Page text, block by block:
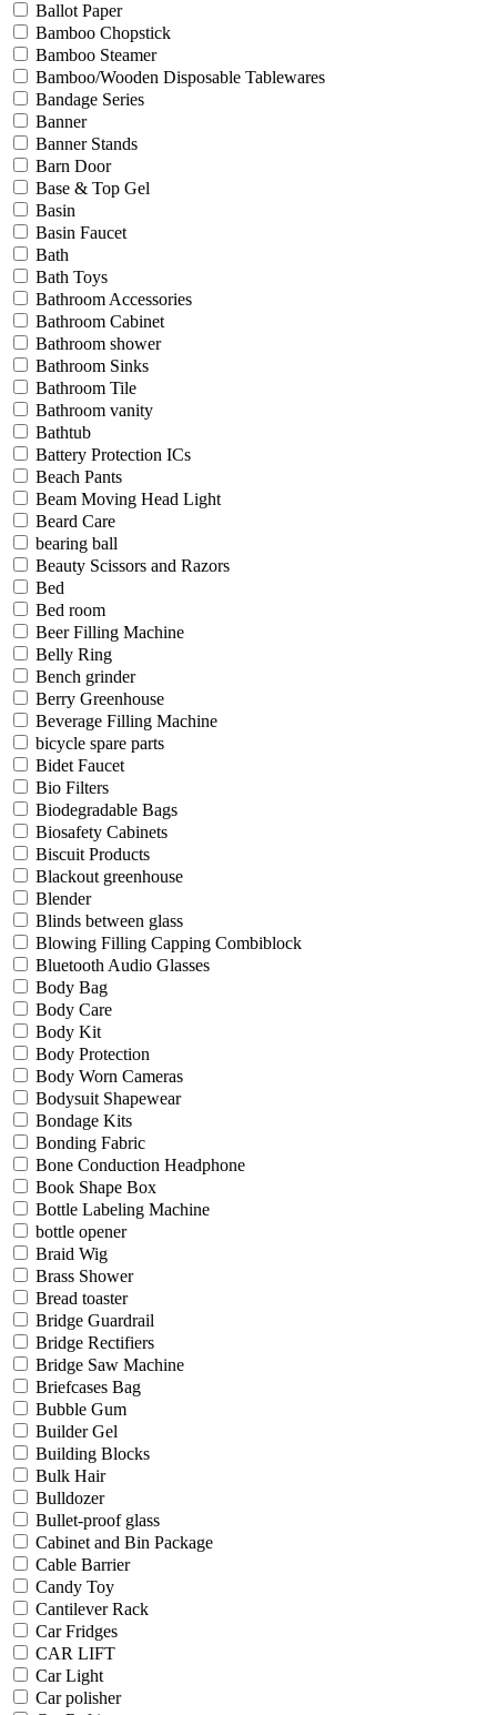
Ballot Paper
Bamboo Chopstick
Bamboo Steamer
Bamboo/Wooden Disposable Tablewares
Bandage Series
Banner
Banner Stands
Barn Door
Base & Top Gel
Basin
Basin Faucet
Bath
Bath Toys
Bathroom Accessories
Bathroom Cabinet
Bathroom shower
Bathroom Sinks
Bathroom Tile
Bathroom vanity
Bathtub
Battery Protection ICs
Beach Pants
Beam Moving Head Light
Beard Care
bearing ball
Beauty Scissors and Razors
Bed
Bed room
Beer Filling Machine
Belly Ring
Bench grinder
Berry Greenhouse
Beverage Filling Machine
bicycle spare parts
Bidet Faucet
Bio Filters
Biodegradable Bags
Biosafety Cabinets
Biscuit Products
Blackout greenhouse
Blender
Blinds between glass
Blowing Filling Capping Combiblock
Bluetooth Audio Glasses
Body Bag
Body Care
Body Kit
Body Protection
Body Worn Cameras
Bodysuit Shapewear
Bondage Kits
Bonding Fabric
Bone Conduction Headphone
Book Shape Box
Bottle Labeling Machine
bottle opener
Braid Wig
Brass Shower
Bread toaster
Bridge Guardrail
Bridge Rectifiers
Bridge Saw Machine
Briefcases Bag
Bubble Gum
Builder Gel
Building Blocks
Bulk Hair
Bulldozer
Bullet-proof glass
Cabinet and Bin Package
Cable Barrier
Candy Toy
Cantilever Rack
Car Fridges
CAR LIFT
Car Light
Car polisher